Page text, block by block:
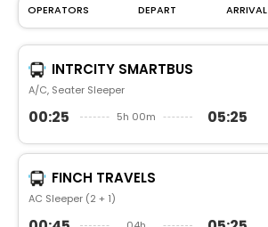
OPERATORS DEPART ARRIVAL
INTRCITY SMARTBUS
A/C, Seater Sleeper
00:25 5h 00m 05:25
FINCH TRAVELS
AC Sleeper (2 + 1)